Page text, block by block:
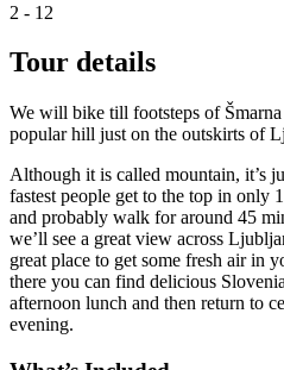
2 - 12
Tour details
We will bike till footsteps of
popular hill just on the outskirts of
Although it is called mountain, it’s
fastest people get to the top in only
and probably walk for around 45
we’ll see a great view across
great place to get some fresh air in
there you can find delicious
afternoon lunch and then return to
evening.